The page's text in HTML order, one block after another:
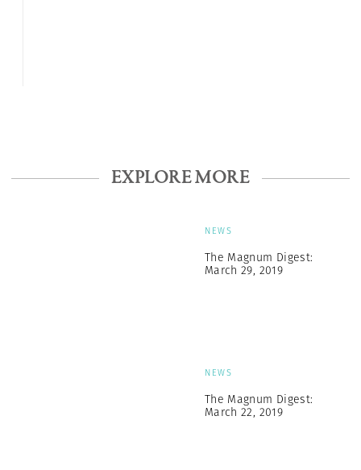
EXPLORE MORE
NEWS
The Magnum Digest:
March 29, 2019
NEWS
The Magnum Digest:
March 22, 2019